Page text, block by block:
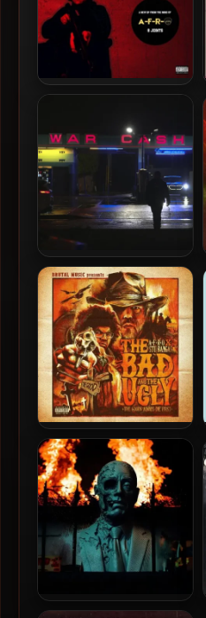
Crimeapple & Evidence –
2026 – War Cash
A-F-R-O & Stu Bangas –
2024 – The Bad and The
Ugly